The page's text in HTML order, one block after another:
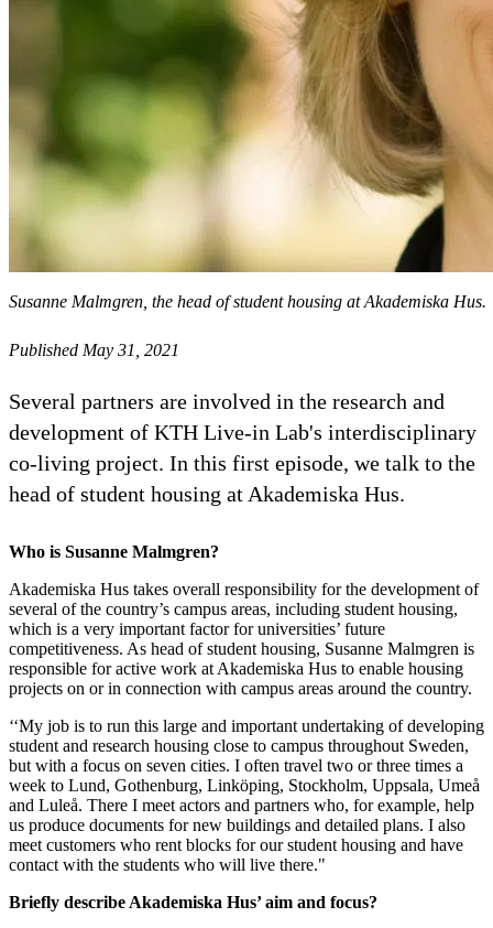
Susanne Malmgren, the head of student housing at Akademiska Hus.
Published May 31, 2021
Several partners are involved in the research and
development of KTH Live-in Lab's interdisciplinary
co-living project. In this first episode, we talk to the
head of student housing at Akademiska Hus.
Who is Susanne Malmgren?
Akademiska Hus takes overall responsibility for the development of
several of the country’s campus areas, including student housing,
which is a very important factor for universities’ future
competitiveness. As head of student housing, Susanne Malmgren is
responsible for active work at Akademiska Hus to enable housing
projects on or in connection with campus areas around the country.
‘‘My job is to run this large and important undertaking of developing
student and research housing close to campus throughout Sweden,
but with a focus on seven cities. I often travel two or three times a
week to Lund, Gothenburg, Linköping, Stockholm, Uppsala, Umeå
and Luleå. There I meet actors and partners who, for example, help
us produce documents for new buildings and detailed plans. I also
meet customers who rent blocks for our student housing and have
contact with the students who will live there."
Briefly describe Akademiska Hus’ aim and focus?